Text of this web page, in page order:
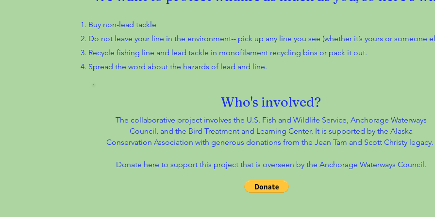
Buy non-lead tackle
Do not leave your line in the environment-- pick up any line you see (whether it’s yours or someone
Recycle fishing line and lead tackle in monofilament recycling bins or pack it out.
Spread the word about the hazards of lead and line.
Who's involved?
The collaborative project involves the U.S. Fish and Wildlife Service, Anchorage Waterways
Council, and the Bird Treatment and Learning Center. It is supported by the Alaska
Conservation Association with generous donations from the Jean Tam and Scott Christy legacy.
Donate here to support this project that is overseen by the Anchorage Waterways Council.